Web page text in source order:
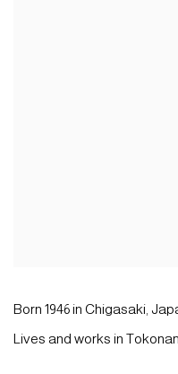
Born 1946 in Chigasaki,
Lives and works in